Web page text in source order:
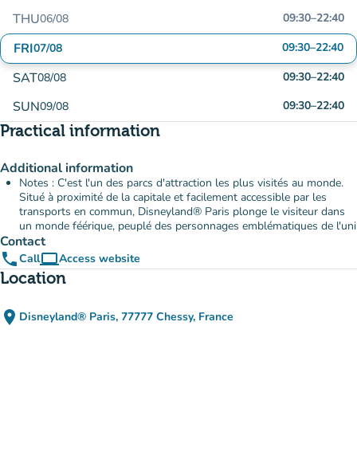
THU06/08 09:30–22:40
FRI07/08 09:30–22:40
SAT08/08 09:30–22:40
SUN09/08 09:30–22:40
Practical information
Additional information
Notes : C'est l'un des parcs d'attraction les plus visités au monde.
Situé à proximité de la capitale et facilement accessible par les
transports en commun, Disneyland® Paris plonge le visiteur dans
un monde féérique, peuplé des personnages emblématiques de l'uni
Contact
phoneCallcomputerAccess website
(new tab)
Location
place Disneyland® Paris, 77777 Chessy, France
(open in Google Maps)
(new tab)